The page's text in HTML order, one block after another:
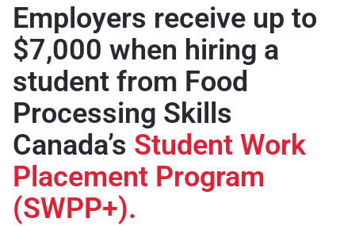
Employers receive up to
$7,000 when hiring a
student from Food
Processing Skills
Canada’s Student Work
Placement Program
(SWPP+).